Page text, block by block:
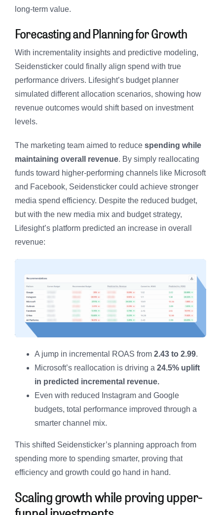
long-term value.
Forecasting and Planning for Growth
With incrementality insights and predictive modeling,
Seidensticker could finally align spend with true
performance drivers. Lifesight’s budget planner
simulated different allocation scenarios, showing how
revenue outcomes would shift based on investment
levels.
The marketing team aimed to reduce spending while
maintaining overall revenue. By simply reallocating
funds toward higher-performing channels like Microsoft
and Facebook, Seidensticker could achieve stronger
media spend efficiency. Despite the reduced budget,
but with the new media mix and budget strategy,
Lifesight’s platform predicted an increase in overall
revenue:
A jump in incremental ROAS from 2.43 to 2.99.
Microsoft’s reallocation is driving a 24.5% uplift
in predicted incremental revenue.
Even with reduced Instagram and Google
budgets, total performance improved through a
smarter channel mix.
This shifted Seidensticker’s planning approach from
spending more to spending smarter, proving that
efficiency and growth could go hand in hand.
Scaling growth while proving upper-